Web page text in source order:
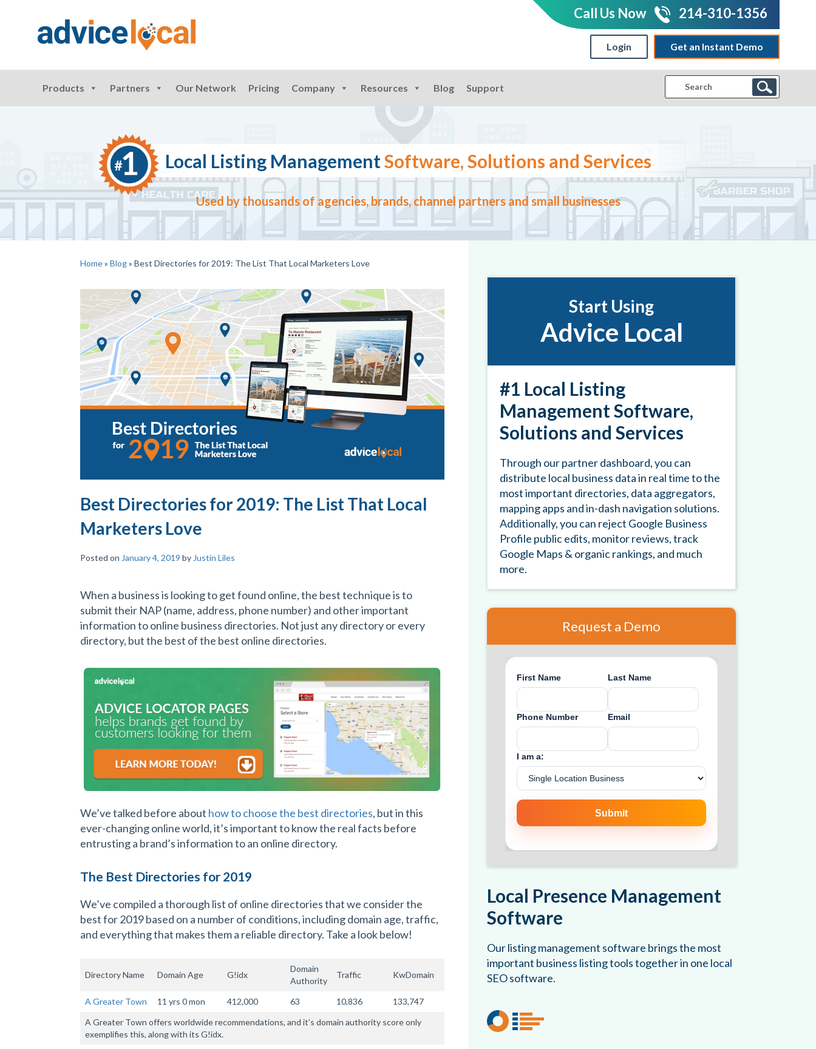
Call Us Now 214-310-1356
Login Get an Instant Demo
Products Partners Our Network Pricing Company Resources Blog Support
Local Listing ManagementSoftware, Solutions and Services
Used by thousands of agencies, brands, channel partners and small businesses
Home» Blog» Best Directories for 2019: The List That Local Marketers Love
Best Directories for 2019: The List That Local
Marketers Love
Posted on January 4, 2019 by Justin Liles
When a business is looking to get found online, the best technique is to
submit their NAP (name, address, phone number) and other important
information to online business directories. Not just any directory or every
directory, but the best of the best online directories.
We’ve talked before about how to choose the best directories, but in this
ever-changing online world, it’s important to know the real facts before
entrusting a brand’s information to an online directory.
The Best Directories for 2019
We’ve compiled a thorough list of online directories that we consider the
best for 2019 based on a number of conditions, including domain age, traffic,
and everything that makes them a reliable directory. Take a look below!
Directory Name Domain Age G!idx
Domain
Authority
Traffic KwDomain
A Greater Town 11 yrs 0 mon 412,000 63 10,836
133,747
A Greater Town offers worldwide recommendations, and it’s domain authority score only
exemplifies this, along with its G!idx.
Start Using
Advice Local
#1 Local Listing
Management Software,
Solutions and Services
Through our partner dashboard, you can
distribute local business data in real time to the
most important directories, data aggregators,
mapping apps and in-dash navigation solutions.
Additionally, you can reject Google Business
Profile public edits, monitor reviews, track
Google Maps & organic rankings, and much
more.
Request a Demo
Local Presence Management
Software
Our listing management software brings the most
important business listing tools together in one local
SEO software.